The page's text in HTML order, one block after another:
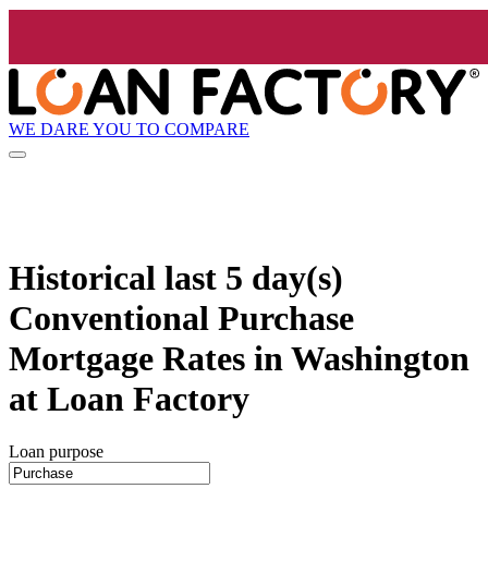
WE DARE YOU TO COMPARE
Historical last 5 day(s)
Conventional Purchase
Mortgage Rates in Washington
at Loan Factory
Loan purpose